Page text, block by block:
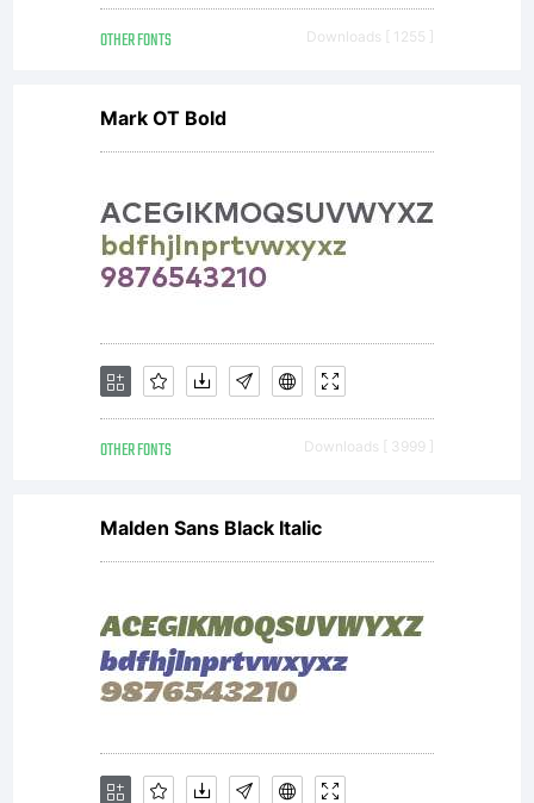
OTHER FONTS Downloads [ 1255 ]
Mark OT Bold
OTHER FONTS Downloads [ 3999 ]
Malden Sans Black Italic